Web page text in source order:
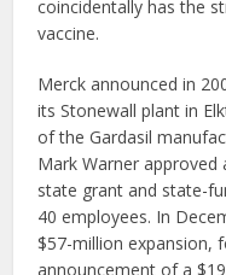
coincidentally has the
vaccine.
Merck announced in
its Stonewall plant in
of the Gardasil
Mark Warner approved
state grant and state-
40 employees. In
$57-million expansion,
announcement of a